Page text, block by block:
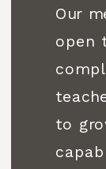
Our
open
to